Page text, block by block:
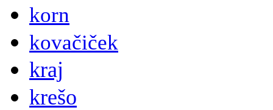
korn
kovačiček
kraj
krešo